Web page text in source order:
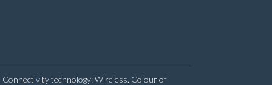
Connectivity technology: Wireless. Colour of